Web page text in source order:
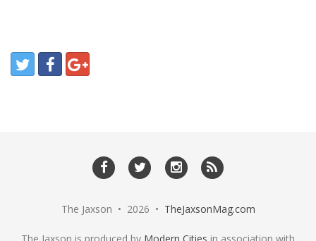
The Jaxson • 2026 • TheJaxsonMag.com